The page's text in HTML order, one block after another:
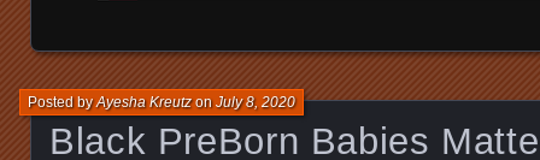
Black PreBorn Babies
Posted byAyesha KreutzonJuly 8, 2020